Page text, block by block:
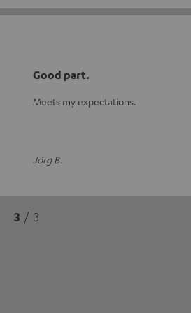
Good part.
Meets my expectations.
Jörg B.
3 / 3